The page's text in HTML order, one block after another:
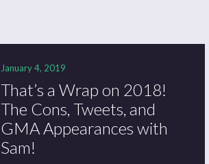
January 4, 2019
That’s a Wrap on 2018!
The Cons, Tweets, and
GMA Appearances with
Sam!